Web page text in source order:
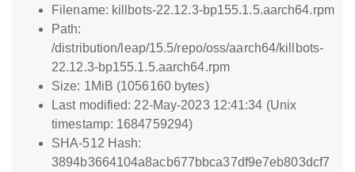
Filename: killbots-22.12.3-bp155.1.5.aarch64.rpm
Path:
/distribution/leap/15.5/repo/oss/aarch64/killbots-
22.12.3-bp155.1.5.aarch64.rpm
Size: 1MiB (1056160 bytes)
Last modified: 22-May-2023 12:41:34 (Unix
timestamp: 1684759294)
SHA-512 Hash:
3894b3664104a8acb677bbca37df9e7eb803dcf7